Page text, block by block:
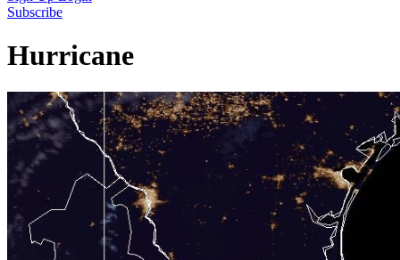
Subscribe
Hurricane